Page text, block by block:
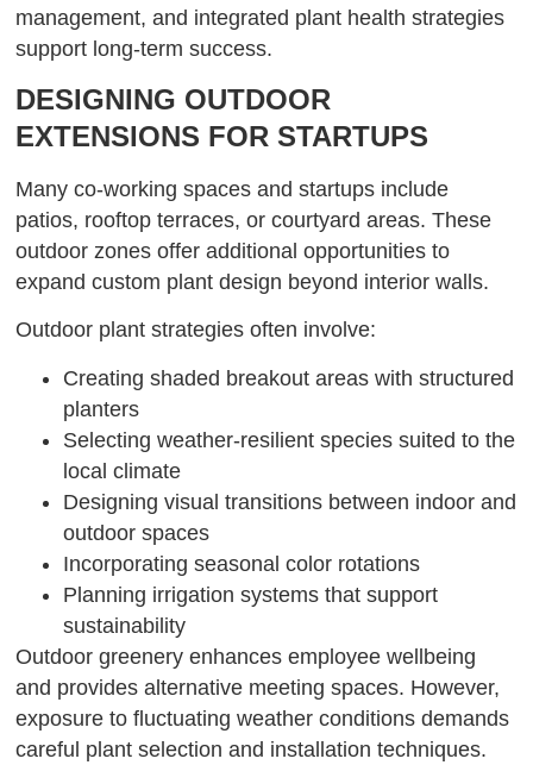
management, and integrated plant health strategies
support long-term success.
DESIGNING OUTDOOR
EXTENSIONS FOR STARTUPS
Many co-working spaces and startups include
patios, rooftop terraces, or courtyard areas. These
outdoor zones offer additional opportunities to
expand custom plant design beyond interior walls.
Outdoor plant strategies often involve:
Creating shaded breakout areas with structured
planters
Selecting weather-resilient species suited to the
local climate
Designing visual transitions between indoor and
outdoor spaces
Incorporating seasonal color rotations
Planning irrigation systems that support
sustainability
Outdoor greenery enhances employee wellbeing
and provides alternative meeting spaces. However,
exposure to fluctuating weather conditions demands
careful plant selection and installation techniques.